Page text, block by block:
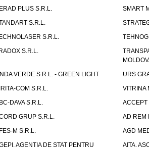
PLUS S.R.L.
SMART
S.R.L.
S.R.L.
S.R.L.
VERDE S.R.L. - GREEN LIGHT
URS
COM S.R.L.
VITRINA
DAVA S.R.L.
ACCEPT
GRUP S.R.L.
AD REM
M S.R.L.
AGD
AGENTIA DE STAT PENTRU
AITA.